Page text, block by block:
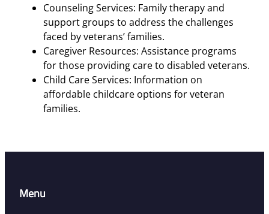
Counseling Services: Family therapy and
support groups to address the challenges
faced by veterans’ families.
Caregiver Resources: Assistance programs
for those providing care to disabled veterans.
Child Care Services: Information on
affordable childcare options for veteran
families.
Menu